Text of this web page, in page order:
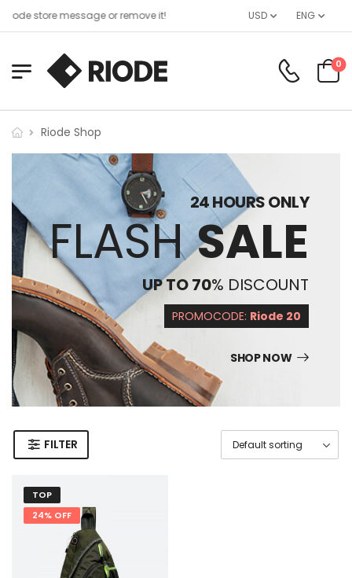
store message or remove it! USD ENG
0
Riode Shop
24 HOURS ONLY
FLASHSALE
UP TO 70% DISCOUNT
PROMOCODE: Riode 20
SHOP NOW
FILTER
TOP
24% OFF